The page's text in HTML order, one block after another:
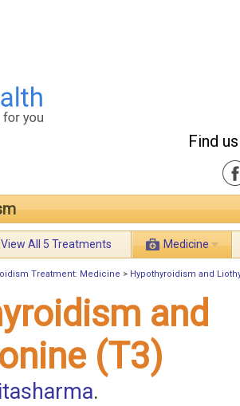
Find
View All 5 Treatments Medicine
Treatment: Medicine > Hypothyroidism and
and
(T3)
.